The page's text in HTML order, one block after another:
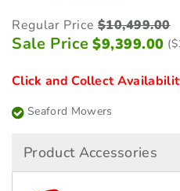
Regular Price $10,499.00
Sale Price $9,399.00
Click and Collect
Seaford Mowers
Product Accessories